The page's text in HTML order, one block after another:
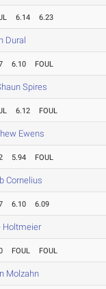
6.14 6.23
Dural
6.10 FOUL
Spires
6.12 FOUL
Ewens
5.94 FOUL
Cornelius
6.10 6.09
Holtmeier
FOUL FOUL
Molzahn